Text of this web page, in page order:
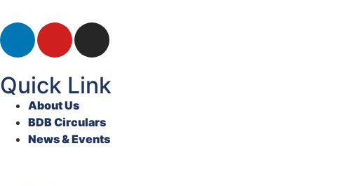
Quick Link
About Us
BDB Circulars
News & Events